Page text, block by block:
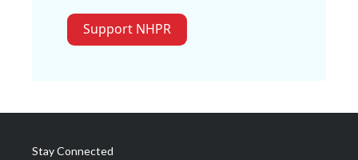
Support NHPR
Stay Connected